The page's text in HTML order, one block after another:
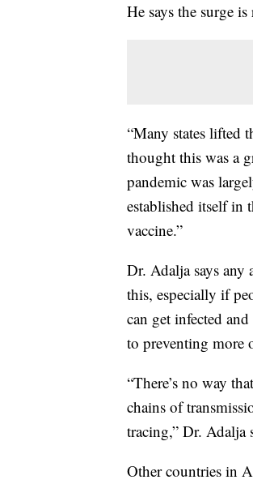
He says the surge
“Many states lifted
thought this was a
pandemic was
established itself in
vaccine.”
Dr. Adalja says
this, especially if
can get infected
to preventing more
“There’s no way
chains of
tracing,” Dr. Adalja
Other countries in